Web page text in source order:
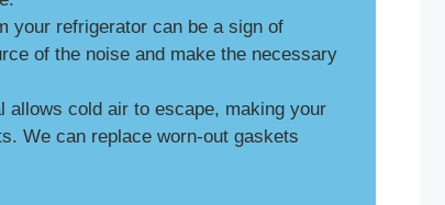
your refrigerator can be a sign of
of the noise and make the necessary
allows cold air to escape, making your
We can replace worn-out gaskets